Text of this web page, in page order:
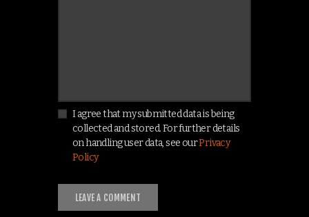
I agree that my submitted data is being
collected and stored. For further details
on handling user data, see ourPrivacy
Policy